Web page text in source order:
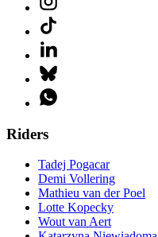
Riders
Tadej Pogacar
Demi Vollering
Mathieu van der Poel
Lotte Kopecky
Wout van Aert